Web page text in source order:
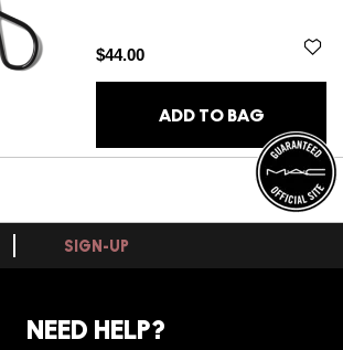
$44.00
ADD TO BAG
SIGN-UP
NEED HELP?